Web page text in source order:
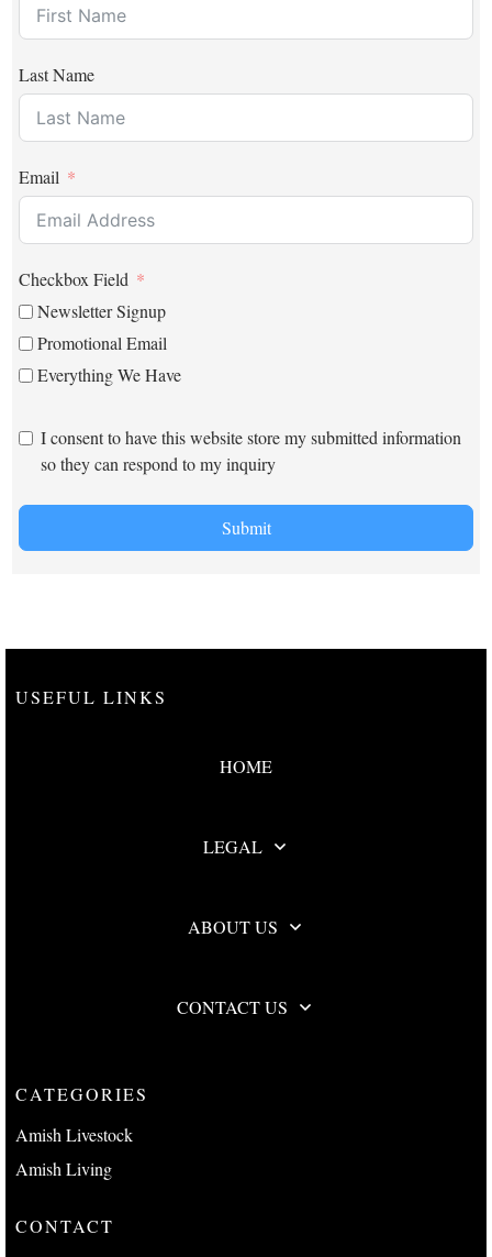
Last Name
Email
Checkbox Field
Newsletter Signup
Promotional Email
Everything We Have
I consent to have this website store my submitted information
so they can respond to my inquiry
Submit
USEFUL LINKS
HOME
LEGAL
ABOUT US
CONTACT US
CATEGORIES
Amish Livestock
Amish Living
CONTACT